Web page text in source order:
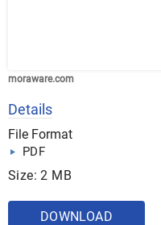
moraware.com
Details
File Format
PDF
Size: 2 MB
DOWNLOAD